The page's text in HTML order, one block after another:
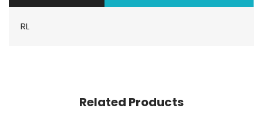
RL
Related Products